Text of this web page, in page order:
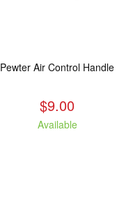
Pewter Air Control Handle
$9.00
Available